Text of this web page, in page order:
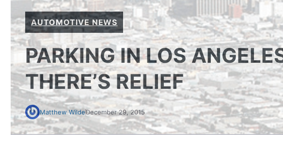
AUTOMOTIVE NEWS
PARKING IN LOS
THERE’S RELIEF
Matthew WildeDecember 29, 2015